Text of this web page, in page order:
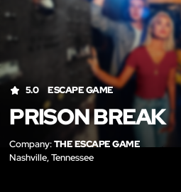
5.0 ESCAPE GAME
PRISON BREAK
Company:THE ESCAPE GAME
Nashville, Tennessee